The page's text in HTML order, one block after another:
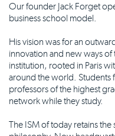
Our founder Jack Forget
business school model.
His vision was for an
innovation and new ways
institution, rooted in Paris
around the world. Students
professors of the highest
network while they study.
The ISM of today retains